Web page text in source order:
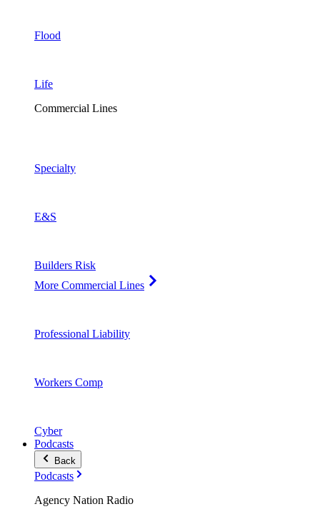
Flood
Life
Commercial Lines
Specialty
E&S
Builders Risk
More Commercial Lines
Professional Liability
Workers Comp
Cyber
Podcasts
Back
Podcasts
Agency Nation Radio